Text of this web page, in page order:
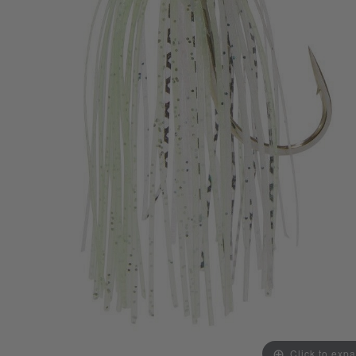
Click to